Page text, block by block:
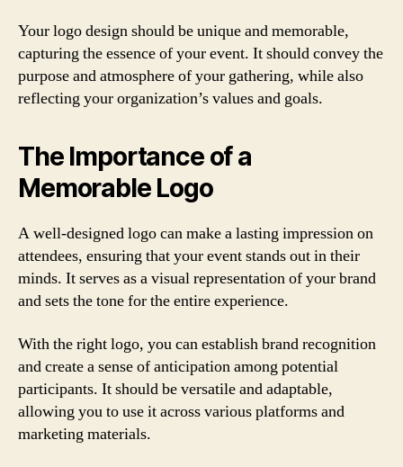
Your logo design should be unique and memorable,
capturing the essence of your event. It should convey the
purpose and atmosphere of your gathering, while also
reflecting your organization’s values and goals.
The Importance of a
Memorable Logo
A well-designed logo can make a lasting impression on
attendees, ensuring that your event stands out in their
minds. It serves as a visual representation of your brand
and sets the tone for the entire experience.
With the right logo, you can establish brand recognition
and create a sense of anticipation among potential
participants. It should be versatile and adaptable,
allowing you to use it across various platforms and
marketing materials.